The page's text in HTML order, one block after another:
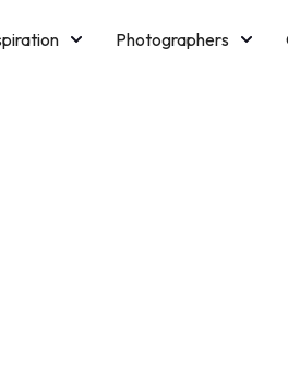
Photographers